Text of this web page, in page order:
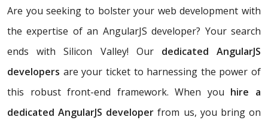
Are you seeking to bolster your web development with
the expertise of an AngularJS developer? Your search
ends with Silicon Valley! Our dedicated AngularJS
developers are your ticket to harnessing the power of
this robust front-end framework. When you hire a
dedicated AngularJS developer from us, you bring on